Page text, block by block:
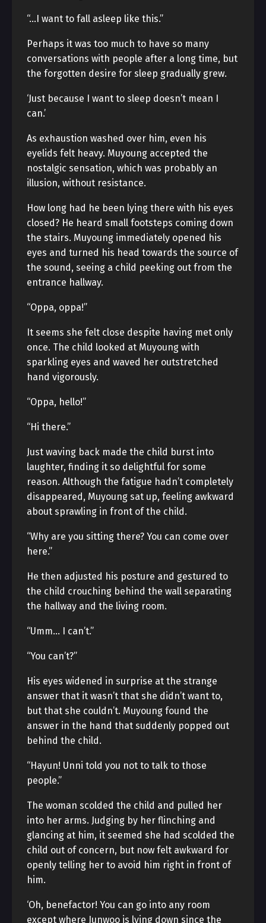
“…I want to fall asleep like this.”
Perhaps it was too much to have so many
conversations with people after a long time, but
the forgotten desire for sleep gradually grew.
‘Just because I want to sleep doesn’t mean I
can.’
As exhaustion washed over him, even his
eyelids felt heavy. Muyoung accepted the
nostalgic sensation, which was probably an
illusion, without resistance.
How long had he been lying there with his eyes
closed? He heard small footsteps coming down
the stairs. Muyoung immediately opened his
eyes and turned his head towards the source of
the sound, seeing a child peeking out from the
entrance hallway.
“Oppa, oppa!”
It seems she felt close despite having met only
once. The child looked at Muyoung with
sparkling eyes and waved her outstretched
hand vigorously.
“Oppa, hello!”
“Hi there.”
Just waving back made the child burst into
laughter, finding it so delightful for some
reason. Although the fatigue hadn’t completely
disappeared, Muyoung sat up, feeling awkward
about sprawling in front of the child.
“Why are you sitting there? You can come over
here.”
He then adjusted his posture and gestured to
the child crouching behind the wall separating
the hallway and the living room.
“Umm… I can’t.”
“You can’t?”
His eyes widened in surprise at the strange
answer that it wasn’t that she didn’t want to,
but that she couldn’t. Muyoung found the
answer in the hand that suddenly popped out
behind the child.
“Hayun! Unni told you not to talk to those
people.”
The woman scolded the child and pulled her
into her arms. Judging by her flinching and
glancing at him, it seemed she had scolded the
child out of concern, but now felt awkward for
openly telling her to avoid him right in front of
him.
‘Oh, benefactor! You can go into any room
except where Junwoo is lying down since the